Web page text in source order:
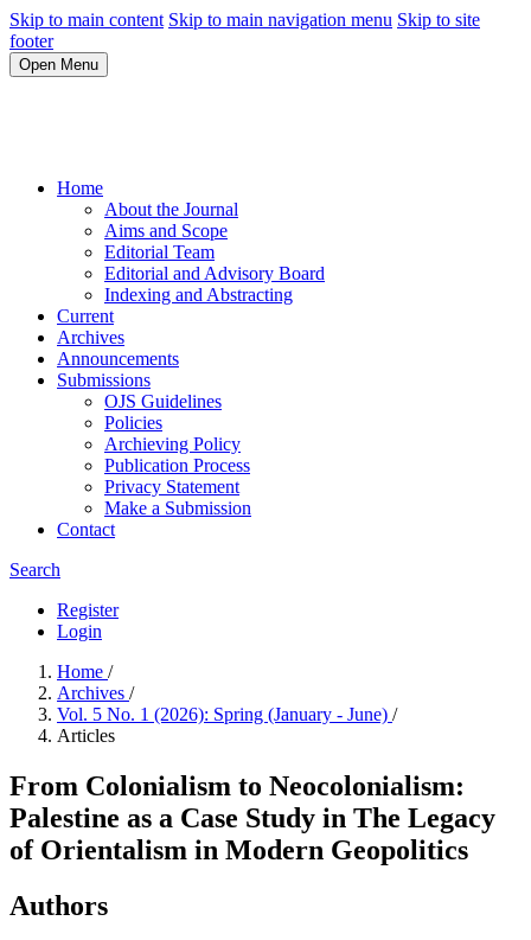
Skip to main content Skip to main navigation menu Skip to site
footer
Open Menu
Home
About the Journal
Aims and Scope
Editorial Team
Editorial and Advisory Board
Indexing and Abstracting
Current
Archives
Announcements
Submissions
OJS Guidelines
Policies
Archieving Policy
Publication Process
Privacy Statement
Make a Submission
Contact
Search
Register
Login
Home /
Archives /
Vol. 5 No. 1 (2026): Spring (January - June) /
Articles
From Colonialism to Neocolonialism:
Palestine as a Case Study in The Legacy
of Orientalism in Modern Geopolitics
Authors